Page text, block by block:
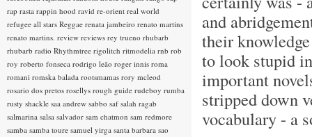
and
their
to look stupid
important
stripped down
vocabulary - a
rap rasta rappin hood ravid re-orient real world
refugee all stars Reggae renata jambeiro renato martins
renato martins. review reviews rey trueno rhubarb
rhubarb radio Rhythmtree rigolitch ritmodelia rnb rob
roy roberto fonseca rodrigo leão roger innis roma
romani romska balada rootsmamas rory mcleod
rosario dos pretos rosellys rough guide rudeboy rumba
rusty shackle saa andrew sabbo saf salah ragab
salmarina salsa salvador sam chatmon sam redmore
samba samba toure samuel yirga santa barbara sao